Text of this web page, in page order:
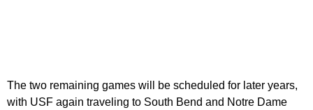
The two remaining games will be scheduled for later years,
with USF again traveling to South Bend and Notre Dame